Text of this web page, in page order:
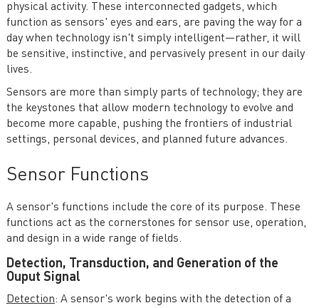
physical activity. These interconnected gadgets, which
function as sensors' eyes and ears, are paving the way for a
day when technology isn't simply intelligent—rather, it will
be sensitive, instinctive, and pervasively present in our daily
lives.
Sensors are more than simply parts of technology; they are
the keystones that allow modern technology to evolve and
become more capable, pushing the frontiers of industrial
settings, personal devices, and planned future advances.
Sensor Functions
A sensor's functions include the core of its purpose. These
functions act as the cornerstones for sensor use, operation,
and design in a wide range of fields.
Detection, Transduction, and Generation of the
Ouput Signal
Detection: A sensor's work begins with the detection of a